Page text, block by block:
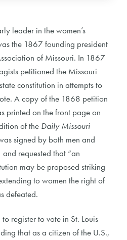
leader in the women’s
the 1867 founding president
of Missouri. In 1867
petitioned the Missouri
constitution in attempts to
A copy of the 1868 petition
printed on the front page on
of the Daily Missouri
signed by both men and
requested that “an
may be proposed striking
to women the right of
defeated.
register to vote in St. Louis
that as a citizen of the U.S.,